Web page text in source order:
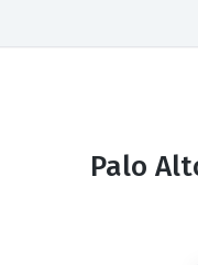
Palo